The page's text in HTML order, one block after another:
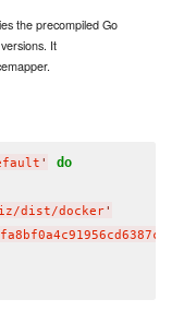
the precompiled Go
It
' do
dist/docker'